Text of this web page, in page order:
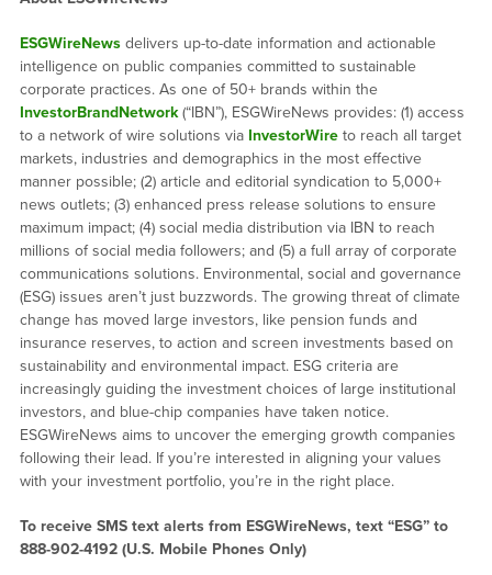
ESGWireNewsdelivers up-to-date information and actionable
intelligence on public companies committed to sustainable
corporate practices. As one of 50+ brands within the
InvestorBrandNetwork(“IBN”), ESGWireNews provides: (1) access
to a network of wire solutions via InvestorWireto reach all target
markets, industries and demographics in the most effective
manner possible; (2) article and editorial syndication to 5,000+
news outlets; (3) enhanced press release solutions to ensure
maximum impact; (4) social media distribution via IBN to reach
millions of social media followers; and (5) a full array of corporate
communications solutions. Environmental, social and governance
(ESG) issues aren’t just buzzwords. The growing threat of climate
change has moved large investors, like pension funds and
insurance reserves, to action and screen investments based on
sustainability and environmental impact. ESG criteria are
increasingly guiding the investment choices of large institutional
investors, and blue-chip companies have taken notice.
ESGWireNews aims to uncover the emerging growth companies
following their lead. If you’re interested in aligning your values
with your investment portfolio, you’re in the right place.
To receive SMS text alerts from ESGWireNews, text “ESG” to
888-902-4192 (U.S. Mobile Phones Only)